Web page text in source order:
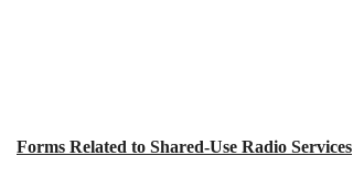
Forms Related to Shared-Use Radio Services